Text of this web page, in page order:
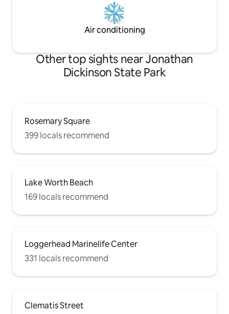
Air conditioning
Other top sights near Jonathan
Dickinson State Park
Rosemary Square
399 locals recommend
Lake Worth Beach
169 locals recommend
Loggerhead Marinelife Center
331 locals recommend
Clematis Street